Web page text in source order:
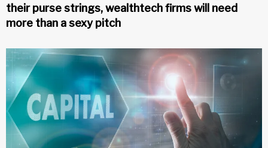
their purse strings, wealthtech firms will need
more than a sexy pitch